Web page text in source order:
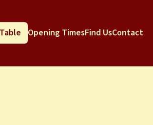
Opening TimesFind UsContact